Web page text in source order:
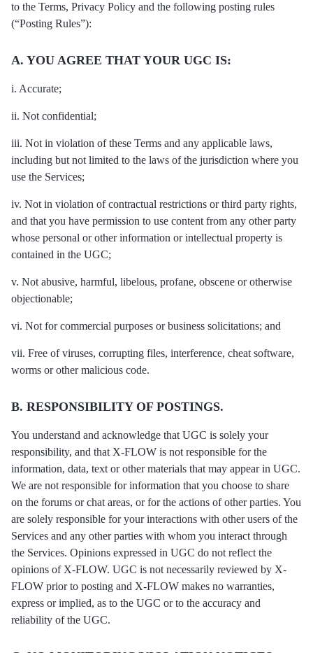
to the Terms, Privacy Policy and the following posting rules
(“Posting Rules”):
A. YOU AGREE THAT YOUR UGC IS:
i. Accurate;
ii. Not confidential;
iii. Not in violation of these Terms and any applicable laws,
including but not limited to the laws of the jurisdiction where you
use the Services;
iv. Not in violation of contractual restrictions or third party rights,
and that you have permission to use content from any other party
whose personal or other information or intellectual property is
contained in the UGC;
v. Not abusive, harmful, libelous, profane, obscene or otherwise
objectionable;
vi. Not for commercial purposes or business solicitations; and
vii. Free of viruses, corrupting files, interference, cheat software,
worms or other malicious code.
B. RESPONSIBILITY OF POSTINGS.
You understand and acknowledge that UGC is solely your
responsibility, and that X-FLOW is not responsible for the
information, data, text or other materials that may appear in UGC.
We are not responsible for information that you choose to share
on the forums or chat areas, or for the actions of other parties. You
are solely responsible for your interactions with other users of the
Services and any other parties with whom you interact through
the Services. Opinions expressed in UGC do not reflect the
opinions of X-FLOW. UGC is not necessarily reviewed by X-
FLOW prior to posting and X-FLOW makes no warranties,
express or implied, as to the UGC or to the accuracy and
reliability of the UGC.